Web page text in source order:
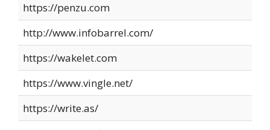
https://penzu.com
http://www.infobarrel.com/
https://wakelet.com
https://www.vingle.net/
https://write.as/